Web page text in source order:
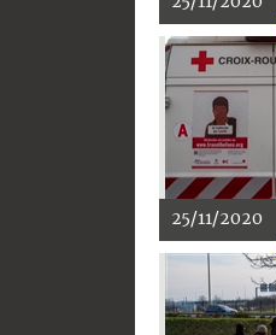
25/11/2020